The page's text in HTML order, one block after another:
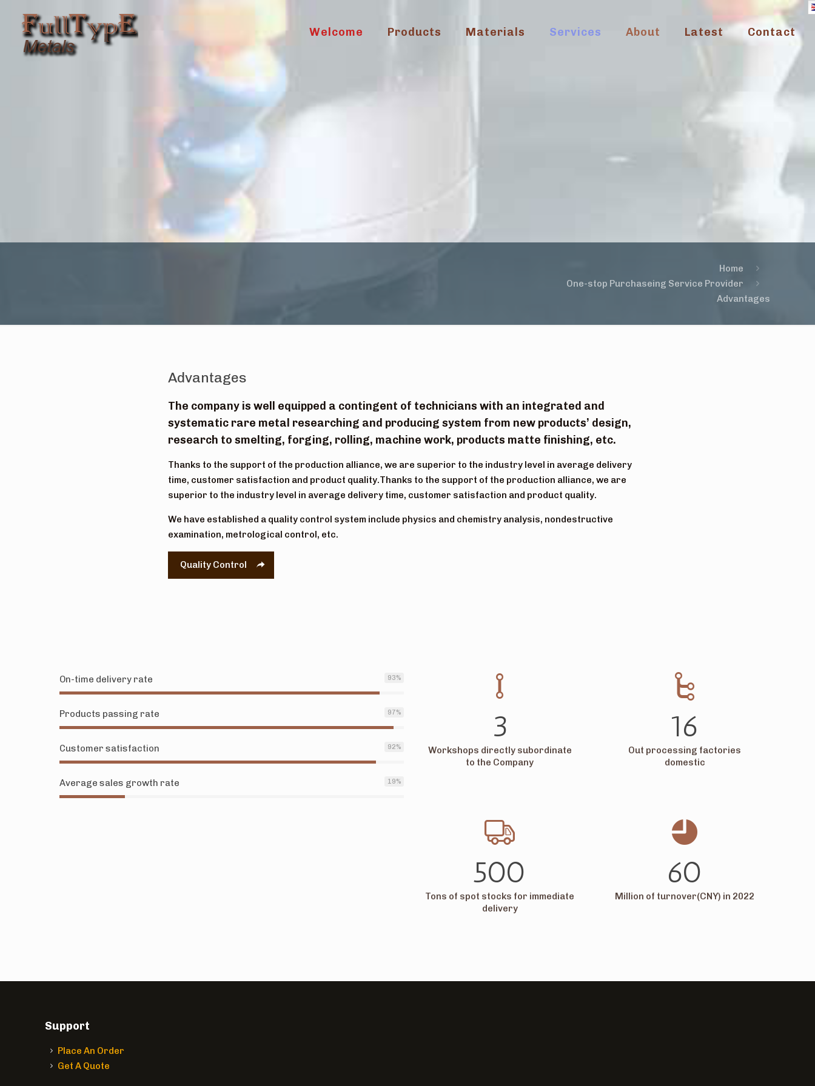
Welcome Products Materials Services About Latest Contact
Home
One-stop Purchaseing Service Provider
Advantages
Advantages
The company is well equipped a contingent of technicians with an integrated and
systematic rare metal researching and producing system from new products’ design,
research to smelting, forging, rolling, machine work, products matte finishing, etc.
Thanks to the support of the production alliance, we are superior to the industry level in average delivery
time, customer satisfaction and product quality.Thanks to the support of the production alliance, we are
superior to the industry level in average delivery time, customer satisfaction and product quality.
We have established a quality control system include physics and chemistry analysis, nondestructive
examination, metrological control, etc.
Quality Control
On-time delivery rate 93%
Products passing rate 97%
Customer satisfaction 92%
Average sales growth rate 19%
3
Workshops directly subordinate
to the Company
16
Out processing factories
domestic
500
Tons of spot stocks for immediate
delivery
60
Million of turnover(CNY) in 2022
Support
Place An Order
Get A Quote